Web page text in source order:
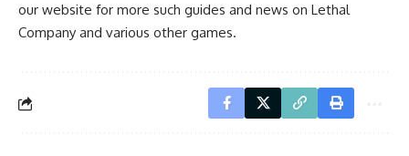
our website for more such guides and news on Lethal
Company and various other games.